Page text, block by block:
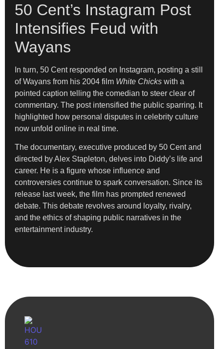
50 Cent’s Instagram Post
Intensifies Feud with
Wayans
In turn, 50 Cent responded on Instagram, posting a still
of Wayans from his 2004 film White Chicks with a
pointed caption telling the comedian to steer clear of
commentary. The post intensified the public sparring. It
highlighted how personal disputes in celebrity culture
now unfold online in real time.
The documentary, executive produced by 50 Cent and
directed by Alex Stapleton, delves into Diddy’s life and
career. He is a figure whose influence and
controversies continue to spark conversation. Since its
release last week, the film has prompted renewed
debate. This debate revolves around loyalty, rivalry,
and the ethics of shaping public narratives in the
entertainment industry.